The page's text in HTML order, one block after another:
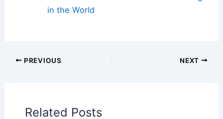
in the World
PREVIOUS NEXT
Related Posts